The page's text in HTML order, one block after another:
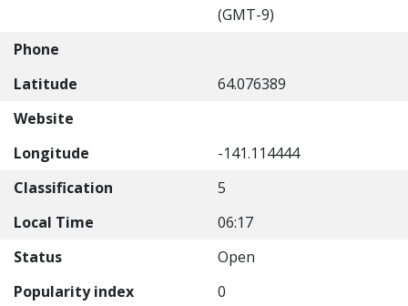
(GMT-9)
Phone
Latitude
64.076389
Website
Longitude
-141.114444
Classification
5
Local Time
06:17
Status
Open
Popularity index
0